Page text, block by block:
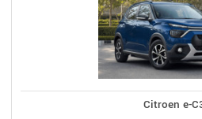
Citroen e-